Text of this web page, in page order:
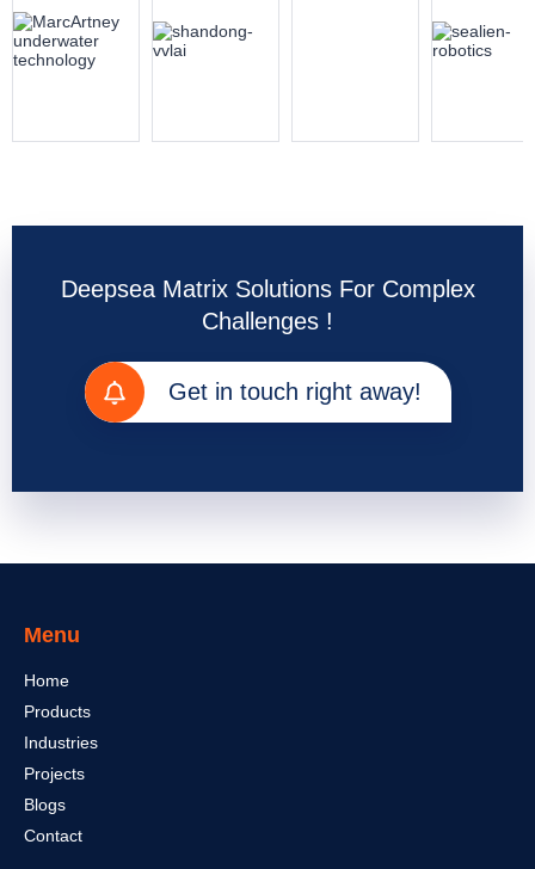
Deepsea Matrix Solutions For Complex
Challenges !
Get in touch right away!
Menu
Home
Products
Industries
Projects
Blogs
Contact